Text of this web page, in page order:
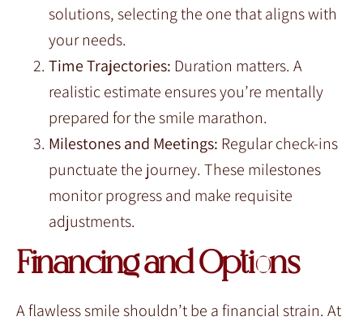
solutions, selecting the one that aligns with
your needs.
Time Trajectories: Duration matters. A
realistic estimate ensures you’re mentally
prepared for the smile marathon.
Milestones and Meetings: Regular check-ins
punctuate the journey. These milestones
monitor progress and make requisite
adjustments.
Financing and Options
A flawless smile shouldn’t be a financial strain. At